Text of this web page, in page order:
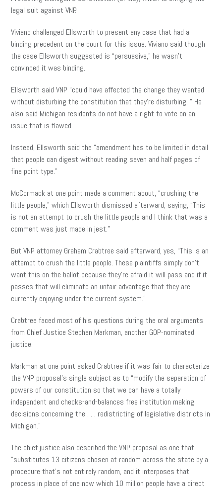
legal suit against VNP.
Viviano challenged Ellsworth to present any case that had a
binding precedent on the court for this issue. Viviano said though
the case Ellsworth suggested is “persuasive,” he wasn’t
convinced it was binding.
Ellsworth said VNP “could have affected the change they wanted
without disturbing the constitution that they’re disturbing. ” He
also said Michigan residents do not have a right to vote on an
issue that is flawed.
Instead, Ellsworth said the “amendment has to be limited in detail
that people can digest without reading seven and half pages of
fine point type.”
McCormack at one point made a comment about, “crushing the
little people,” which Ellsworth dismissed afterward, saying, “This
is not an attempt to crush the little people and I think that was a
comment was just made in jest.”
But VNP attorney Graham Crabtree said afterward, yes, “This is an
attempt to crush the little people. These plaintiffs simply don’t
want this on the ballot because they’re afraid it will pass and if it
passes that will eliminate an unfair advantage that they are
currently enjoying under the current system.”
Crabtree faced most of his questions during the oral arguments
from Chief Justice Stephen Markman, another GOP-nominated
justice.
Markman at one point asked Crabtree if it was fair to characterize
the VNP proposal’s single subject as to “modify the separation of
powers of our constitution so that we can have a totally
independent and checks-and-balances free institution making
decisions concerning the . . . redistricting of legislative districts in
Michigan.”
The chief justice also described the VNP proposal as one that
“substitutes 13 citizens chosen at random across the state by a
procedure that’s not entirely random, and it interposes that
process in place of one now which 10 million people have a direct